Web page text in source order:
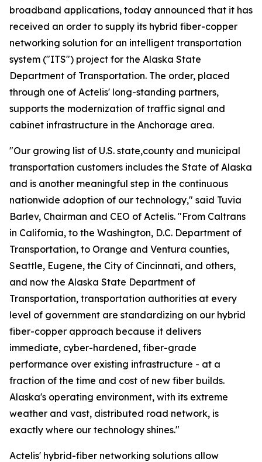
broadband applications, today announced that it has
received an order to supply its hybrid fiber-copper
networking solution for an intelligent transportation
system ("ITS") project for the Alaska State
Department of Transportation. The order, placed
through one of Actelis' long-standing partners,
supports the modernization of traffic signal and
cabinet infrastructure in the Anchorage area.
"Our growing list of U.S. state,county and municipal
transportation customers includes the State of Alaska
and is another meaningful step in the continuous
nationwide adoption of our technology," said Tuvia
Barlev, Chairman and CEO of Actelis. "From Caltrans
in California, to the Washington, D.C. Department of
Transportation, to Orange and Ventura counties,
Seattle, Eugene, the City of Cincinnati, and others,
and now the Alaska State Department of
Transportation, transportation authorities at every
level of government are standardizing on our hybrid
fiber-copper approach because it delivers
immediate, cyber-hardened, fiber-grade
performance over existing infrastructure - at a
fraction of the time and cost of new fiber builds.
Alaska's operating environment, with its extreme
weather and vast, distributed road network, is
exactly where our technology shines."
Actelis' hybrid-fiber networking solutions allow